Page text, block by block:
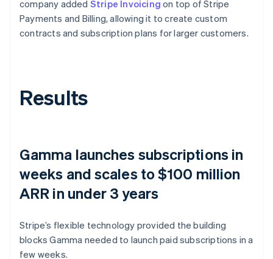
company added Stripe Invoicing on top of Stripe
Payments and Billing, allowing it to create custom
contracts and subscription plans for larger customers.
Results
Gamma launches subscriptions in
weeks and scales to $100 million
ARR in under 3 years
Stripe’s flexible technology provided the building
blocks Gamma needed to launch paid subscriptions in a
few weeks.